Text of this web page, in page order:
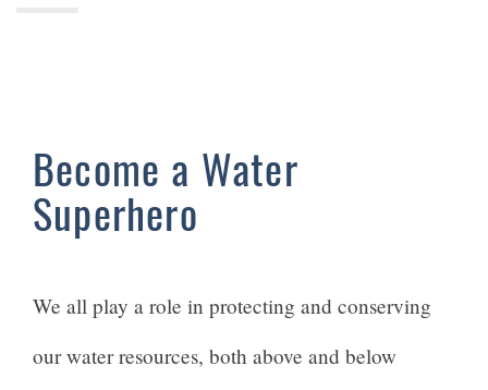
Become a Water
Superhero
We all play a role in protecting and conserving
our water resources, both above and below